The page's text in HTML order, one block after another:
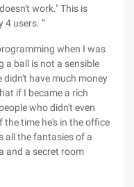
work." This is
4 users. ”
when I was
a ball is not a sensible
didn't have much money
if I became a rich
who didn't even
time he's in the office
all the fantasies of a
and a secret room